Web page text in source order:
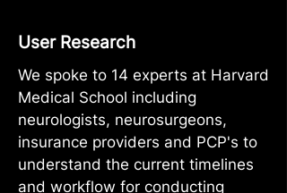
User Research
We spoke to 14 experts at Harvard
Medical School including
neurologists, neurosurgeons,
insurance providers and PCP's to
understand the current timelines
and workflow for conducting